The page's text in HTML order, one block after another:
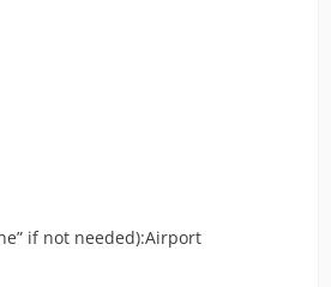
if not needed):Airport